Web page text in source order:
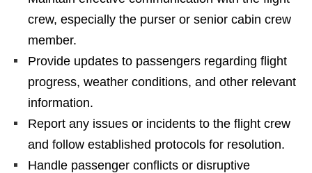
crew, especially the purser or senior cabin crew
member.
Provide updates to passengers regarding flight
progress, weather conditions, and other relevant
information.
Report any issues or incidents to the flight crew
and follow established protocols for resolution.
Handle passenger conflicts or disruptive